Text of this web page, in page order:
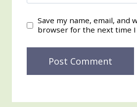
Save my name, email, and
browser for the next time I